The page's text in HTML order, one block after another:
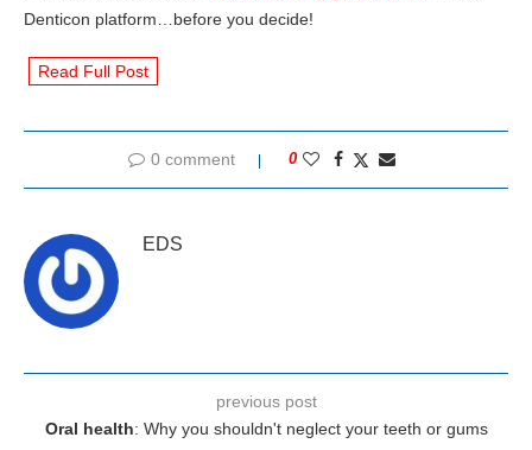
Denticon platform…before you decide!
Read Full Post
0 comment 0
EDS
previous post
Oral health: Why you shouldn't neglect your teeth or gums